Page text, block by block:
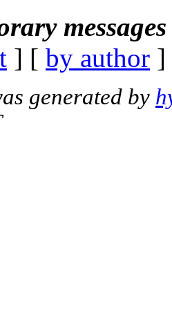
] [ by author
generated by